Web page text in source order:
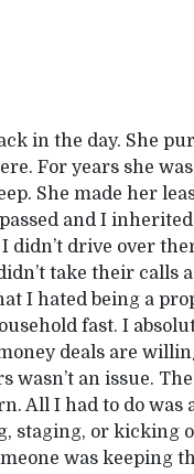
in the day. She
For years she
She made her
and I
didn’t drive over
take their
I hated being a
fast. I
deals are
an issue.
All I had to do was
staging, or kicking
was keeping